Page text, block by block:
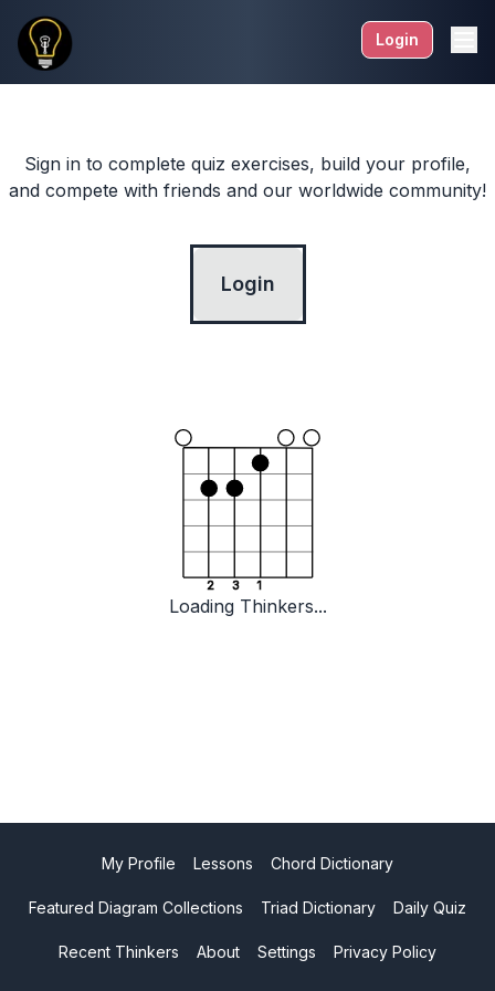
Login
Sign in to complete quiz exercises, build your profile,
and compete with friends and our worldwide community!
Login
1
2 3
Loading Thinkers...
My Profile Lessons Chord Dictionary
Featured Diagram Collections Triad Dictionary Daily Quiz
Recent Thinkers About Settings Privacy Policy